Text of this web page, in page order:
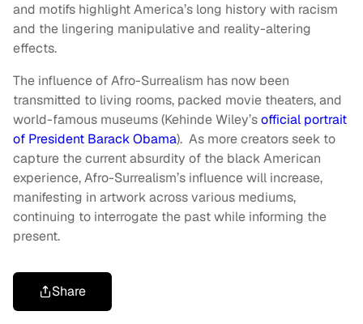
and motifs highlight America’s long history with racism
and the lingering manipulative and reality-altering
effects.
The influence of Afro-Surrealism has now been
transmitted to living rooms, packed movie theaters, and
world-famous museums (Kehinde Wiley’sofficial portrait
of President Barack Obama). As more creators seek to
capture the current absurdity of the black American
experience, Afro-Surrealism’s influence will increase,
manifesting in artwork across various mediums,
continuing to interrogate the past while informing the
present.
Share